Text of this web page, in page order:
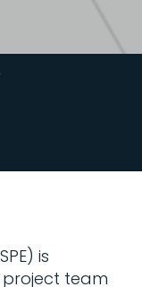
is
project team